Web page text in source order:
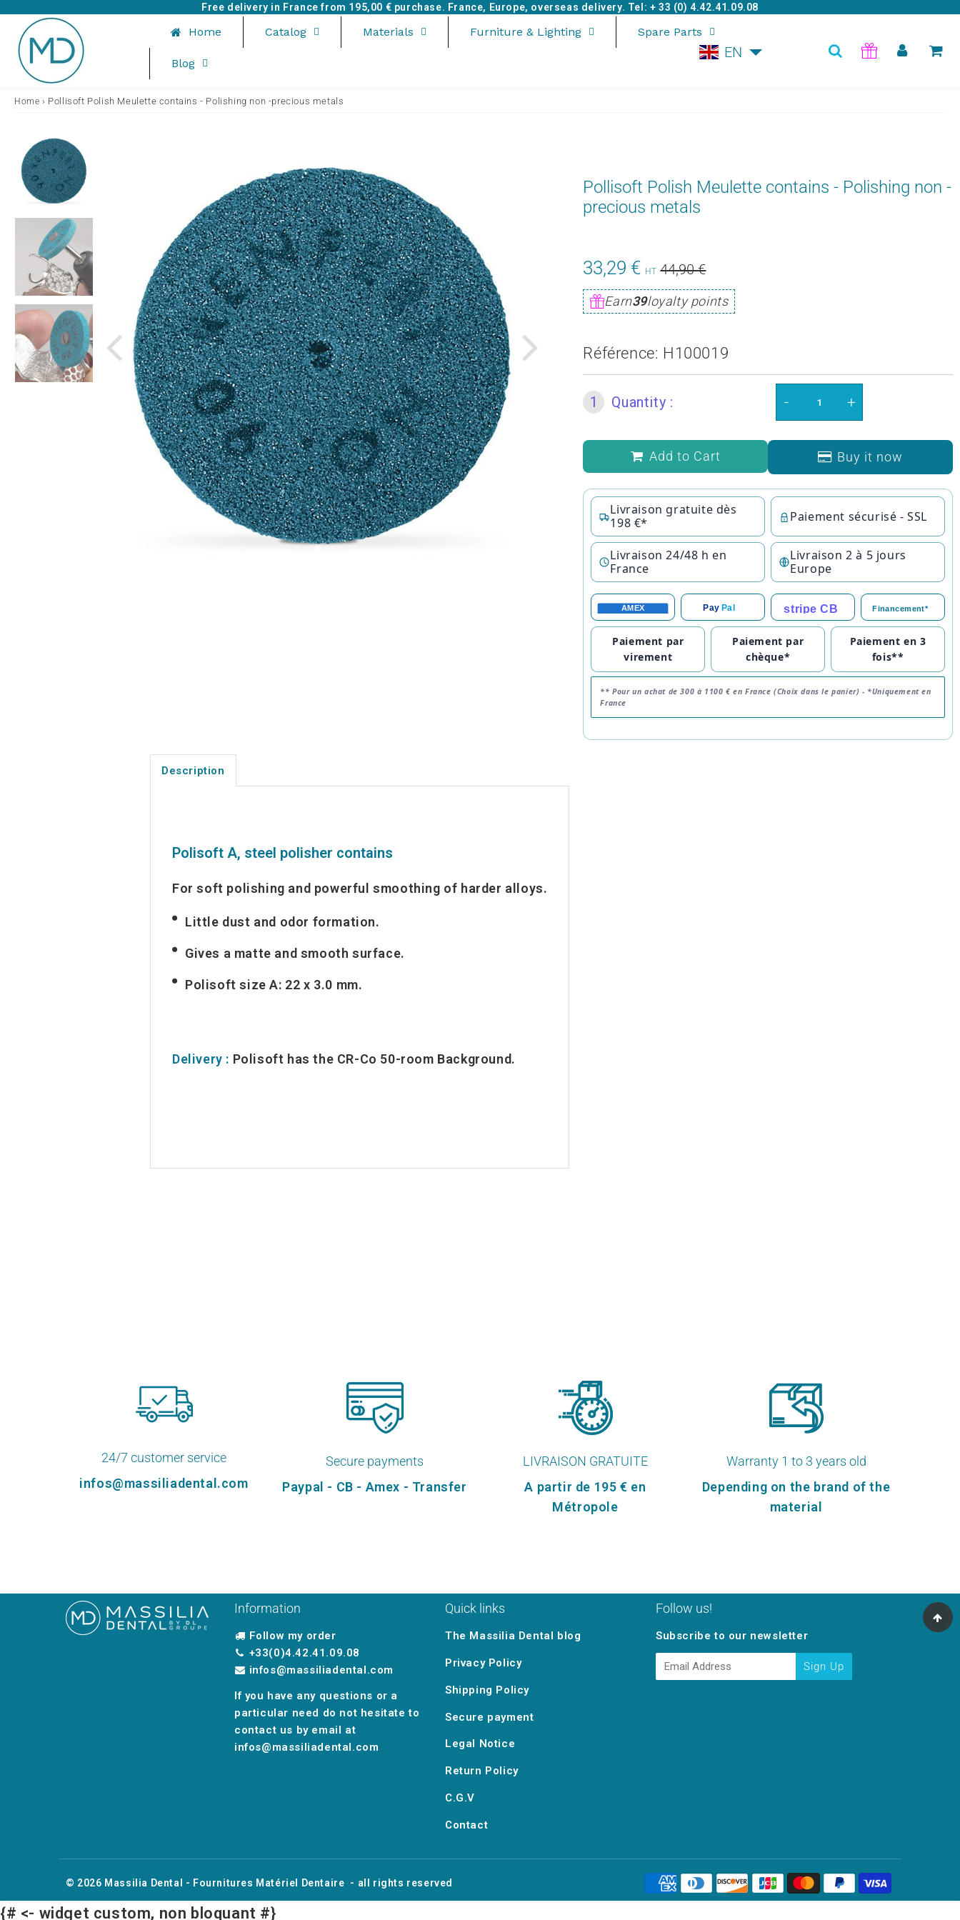
Free delivery in France from 195,00 € purchase. France, Europe, overseas delivery. Tel: + 33 (0) 4.42.41.09.08
Home Catalog Materials Furniture & Lighting Spare Parts
Blog
Home › Pollisoft Polish Meulette contains - Polishing non -precious metals
Pollisoft Polish Meulette contains - Polishing non -
precious metals
33,29 € HT 44,90 €Prix
régulier
44,90
€
Prix
réduit
39,95
€
price
Earn39loyalty points
Référence: H100019
1 Quantity : - +
Add to Cart Buy it now
Livraison gratuite dès
198 €*
Paiement sécurisé - SSL
Livraison 24/48 h en
France
Livraison 2 à 5 jours
Europe
AMEX Pay Pal stripe CB Financement*
Paiement par
virement
Paiement par
chèque*
Paiement en 3
fois**
** Pour un achat de 300 à 1100 € en France (Choix dans le panier) - *Uniquement en
France
Description
Polisoft A, steel polisher contains
For soft polishing and powerful smoothing of harder alloys.
Little dust and odor formation.
Gives a matte and smooth surface.
Polisoft size A: 22 x 3.0 mm.
Delivery : Polisoft has the CR-Co 50-room Background.
24/7 customer service
infos@massiliadental.com
Secure payments
Paypal - CB - Amex - Transfer
LIVRAISON GRATUITE
A partir de 195 € en
Métropole
Warranty 1 to 3 years old
Depending on the brand of the
material
Information
Follow my order
+33(0)4.42.41.09.08
infos@massiliadental.com
If you have any questions or a
particular need do not hesitate to
contact us by email at
infos@massiliadental.com
Quick links
The Massilia Dental blog
Privacy Policy
Shipping Policy
Secure payment
Legal Notice
Return Policy
C.G.V
Contact
Follow us!
Subscribe to our newsletter
E-
mail
Sign Up
© 2026 Massilia Dental - Fournitures Matériel Dentaire - all rights reserved
{# <- widget custom, non bloquant #}
EN